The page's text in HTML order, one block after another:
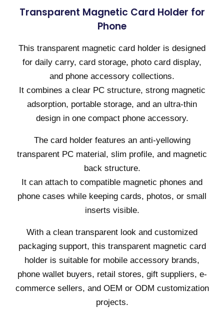
Transparent Magnetic Card Holder for
Phone
This transparent magnetic card holder is designed
for daily carry, card storage, photo card display,
and phone accessory collections.
It combines a clear PC structure, strong magnetic
adsorption, portable storage, and an ultra-thin
design in one compact phone accessory.
The card holder features an anti-yellowing
transparent PC material, slim profile, and magnetic
back structure.
It can attach to compatible magnetic phones and
phone cases while keeping cards, photos, or small
inserts visible.
With a clean transparent look and customized
packaging support, this transparent magnetic card
holder is suitable for mobile accessory brands,
phone wallet buyers, retail stores, gift suppliers, e-
commerce sellers, and OEM or ODM customization
projects.